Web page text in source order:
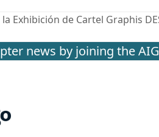
Exhibición de Cartel Graphis
news by joining the